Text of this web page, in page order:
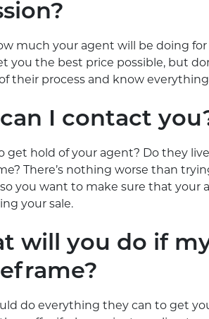
much your agent will be doing
you the best price possible, but
their process and know
I contact
get hold of your agent? Do they
There’s nothing worse than
you want to make sure that your
your sale.
will you do if
do everything they can to get